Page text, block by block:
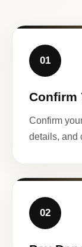
01
Confirm
Confirm
details, and
02